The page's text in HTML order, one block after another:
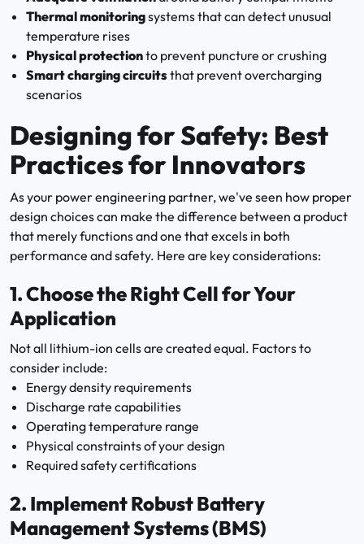
Thermal monitoringsystems that can detect unusual
temperature rises
Physical protectionto prevent puncture or crushing
Smart charging circuitsthat prevent overcharging
scenarios
Designing for Safety: Best
Practices for Innovators
As your power engineering partner, we've seen how proper
design choices can make the difference between a product
that merely functions and one that excels in both
performance and safety. Here are key considerations:
1.Choose the Right Cell for Your
Application
Not all lithium-ion cells are created equal. Factors to
consider include:
Energy density requirements
Discharge rate capabilities
Operating temperature range
Physical constraints of your design
Required safety certifications
2. Implement Robust Battery
Management Systems (BMS)